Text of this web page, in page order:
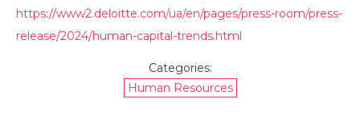
https://www2.deloitte.com/ua/en/pages/press-room/press-
release/2024/human-capital-trends.html
Categories:
Human Resources